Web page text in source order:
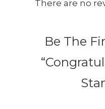
There are no
Be The